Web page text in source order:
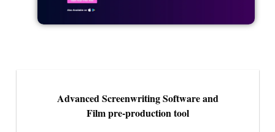
Advanced Screenwriting Software and
Film pre-production tool